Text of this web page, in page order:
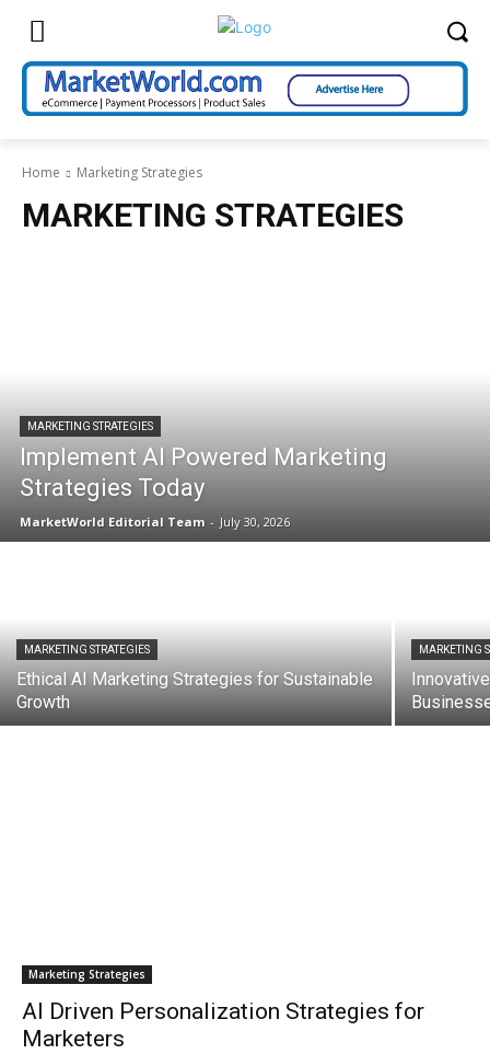
Home Marketing Strategies
MARKETING STRATEGIES
MARKETING STRATEGIES
Implement AI Powered Marketing
Strategies Today
MarketWorld Editorial Team - July 30, 2026
MARKETING STRATEGIES
Ethical AI Marketing Strategies for Sustainable
Growth
MARKETING
Marketing Strategies
AI Driven Personalization Strategies for
Marketers